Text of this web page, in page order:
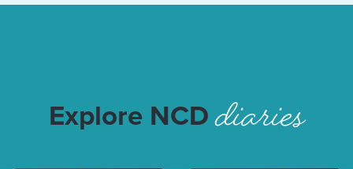
Explore NCDdiaries